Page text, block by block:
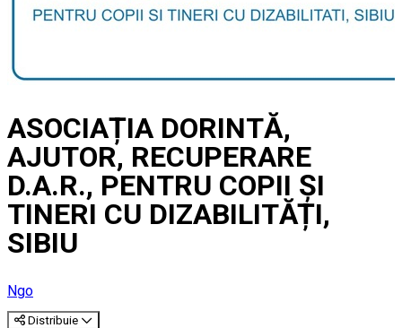
ASOCIAȚIA DORINTĂ,
AJUTOR, RECUPERARE
D.A.R., PENTRU COPII ȘI
TINERI CU DIZABILITĂȚI,
SIBIU
Ngo
Distribuie